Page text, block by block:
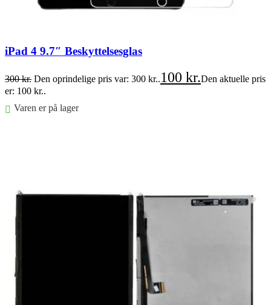
iPad 4 9.7″ Beskyttelsesglas
300kr. Den oprindelige pris var: 300 kr..100 kr.Den aktuelle pris
er: 100 kr..
Varen er på lager